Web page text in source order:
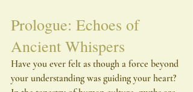
Prologue: Echoes of
Ancient Whispers
Have you ever felt as though a force beyond
your understanding was guiding your heart?